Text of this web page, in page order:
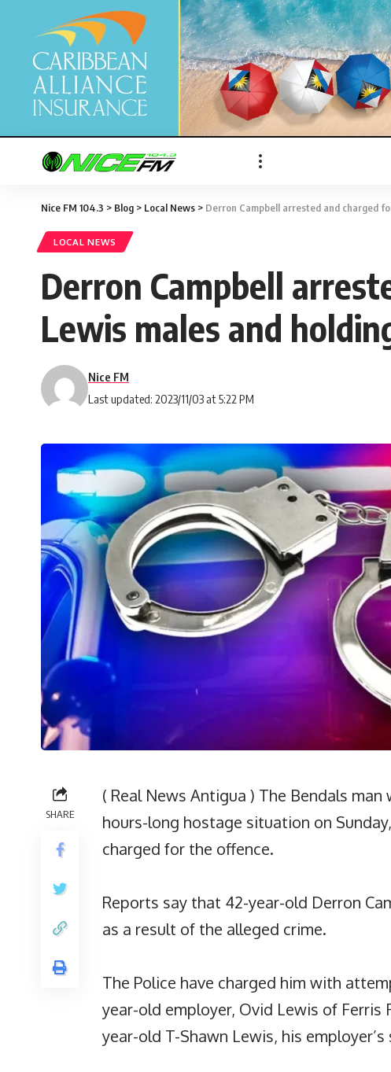
Nice FM 104.3 > Blog > Local News > Derron Campbell arrested and charged
LOCAL NEWS
Derron Campbell
Lewis males and
Last updated: 2023/11/03 at 5:22 PM
Nice FM
SHARE
( Real News Antigua ) The Bendals
hours-long hostage situation on
charged for the offence.
Reports say that 42-year-old Derron
as a result of the alleged crime.
The Police have charged him with
year-old employer, Ovid Lewis of Ferris
year-old T-Shawn Lewis, his